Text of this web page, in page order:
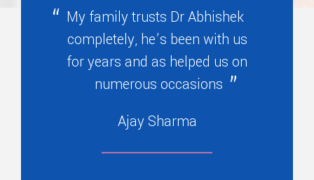
My family trusts Dr Abhishek
completely, he’s been with us
for years and as helped us on
numerous occasions
Ajay Sharma